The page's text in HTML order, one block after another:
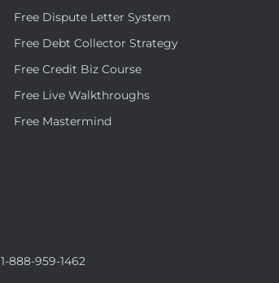
Free Dispute Letter System
Free Debt Collector Strategy
Free Credit Biz Course
Free Live Walkthroughs
Free Mastermind
1-888-959-1462